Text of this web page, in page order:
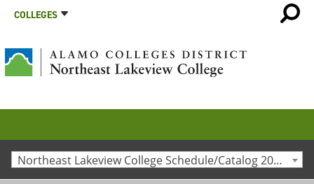
COLLEGES
Northeast Lakeview College Schedule/Catalog 2017-2018 [Archived Catalog]